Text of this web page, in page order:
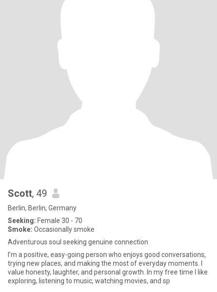
Scott, 49
Berlin, Berlin, Germany
Seeking: Female 30 - 70
Smoke: Occasionally smoke
Adventurous soul seeking genuine connection
I’m a positive, easy-going person who enjoys good conversations,
trying new places, and making the most of everyday moments. I
value honesty, laughter, and personal growth. In my free time I like
exploring, listening to music, watching movies, and sp